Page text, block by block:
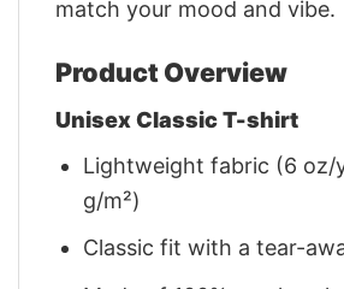
match your mood and vibe.
Product Overview
Unisex Classic T-shirt
Lightweight fabric (6 oz/
g/m²)
Classic fit with a tear-